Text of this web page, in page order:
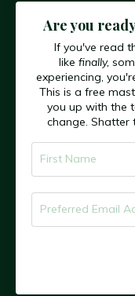
Are you
If you've read
like finally,
experiencing,
This is a free
you up with the
change. Shatter